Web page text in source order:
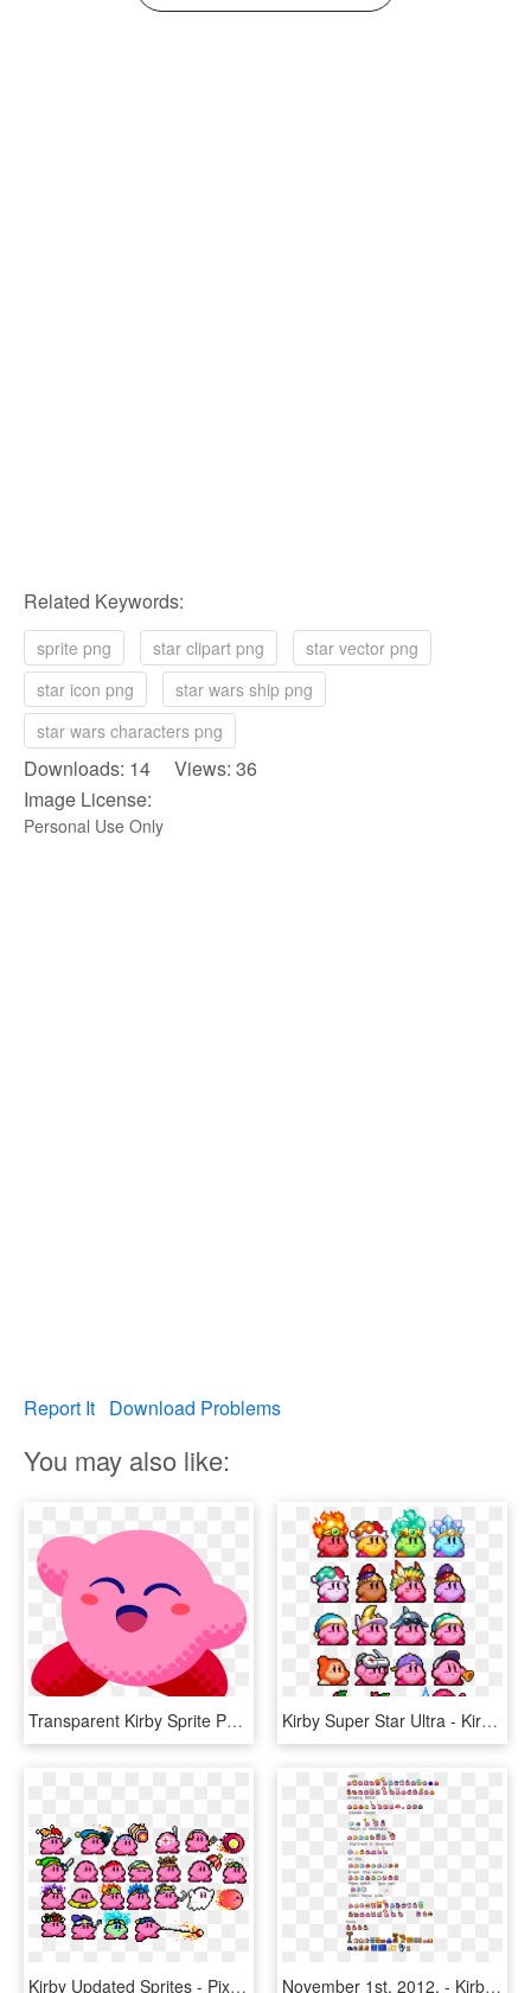
Related Keywords:
sprite png star clipart png
star vector png
star icon png
star wars ship png
star wars characters png
Downloads: 14 Views: 36
Image License:
Personal Use Only
Report It Download Problems
You may also like:
Transparent Kirby Sprite Png - Kirby Star Allies The Ultimate Choice, Png Download Kirby Super Star Ultra - Kirby Super Star Edition, HD Png Download
Kirby Updated Sprites - Pixel Art Mario Star, HD Png Download November 1st, 2012, - Kirby Super Star Ultra Kirby Sprites, HD Png Download